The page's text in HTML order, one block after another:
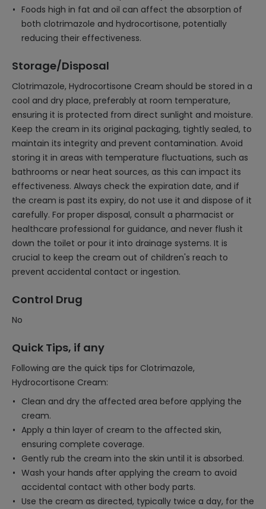
Foods high in fat and oil can affect the absorption of
both clotrimazole and hydrocortisone, potentially
reducing their effectiveness.
Storage/Disposal
Clotrimazole, Hydrocortisone Cream should be stored in a
cool and dry place, preferably at room temperature,
ensuring it is protected from direct sunlight and moisture.
Keep the cream in its original packaging, tightly sealed, to
maintain its integrity and prevent contamination. Avoid
storing it in areas with temperature fluctuations, such as
bathrooms or near heat sources, as this can impact its
effectiveness. Always check the expiration date, and if
the cream is past its expiry, do not use it and dispose of it
carefully. For proper disposal, consult a pharmacist or
healthcare professional for guidance, and never flush it
down the toilet or pour it into drainage systems. It is
crucial to keep the cream out of children's reach to
prevent accidental contact or ingestion.
Control Drug
No
Quick Tips, if any
Following are the quick tips for Clotrimazole,
Hydrocortisone Cream:
Clean and dry the affected area before applying the
cream.
Apply a thin layer of cream to the affected skin,
ensuring complete coverage.
Gently rub the cream into the skin until it is absorbed.
Wash your hands after applying the cream to avoid
accidental contact with other body parts.
Use the cream as directed, typically twice a day, for the